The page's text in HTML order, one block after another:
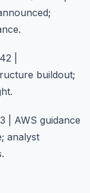
|
buildout;
| AWS guidance
analyst